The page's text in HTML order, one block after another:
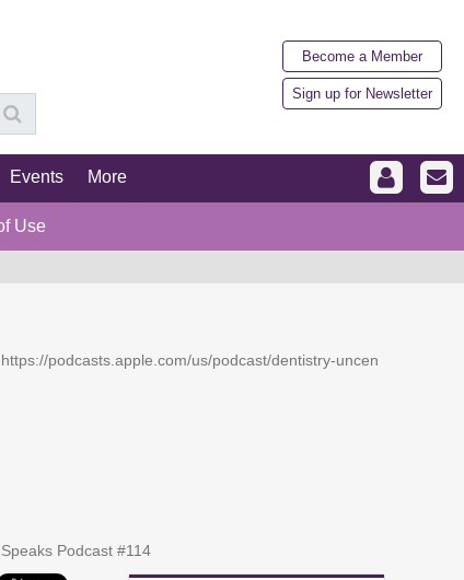
Become a Member
Sign up for Newsletter
Events More
Use
podcasts.apple.com/us/podcast/dentistry-uncen
Podcast #114